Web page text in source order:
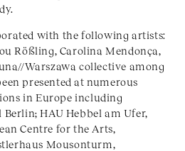
with the following artists:
Rößling, Carolina Mendonça,
Warszawa collective among
presented at numerous
in Europe including
HAU Hebbel am Ufer,
Centre for the Arts,
Mousonturm,